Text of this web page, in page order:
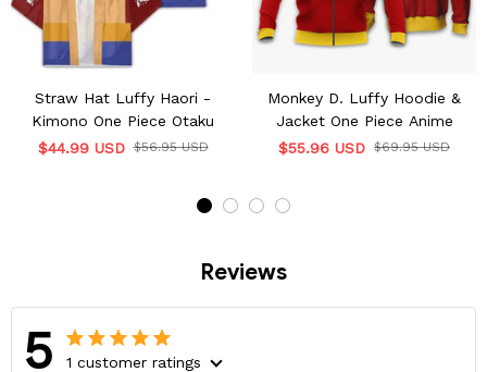
Straw Hat Luffy Haori -
Kimono One Piece Otaku
$44.99 USD $56.95 USD
Monkey D. Luffy Hoodie &
Jacket One Piece Anime
$55.96 USD $69.95 USD
Reviews
5 1 customer ratings